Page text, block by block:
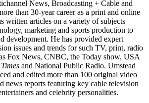
News, Broadcasting + Cable and
than 30-year career as a print and online
written articles on a variety of subjects
marketing and sports production to
development. He has provided expert
issues and trends for such TV, print, radio
Fox News, CNBC, the Today show, USA
and National Public Radio. Umstead
and edited more than 100 original video
news reports featuring key cable television
and celebrity personalities.